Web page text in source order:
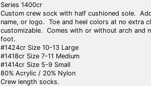
Series 1400cr
Custom crew sock with half cushioned sole.
name, or logo. Toe and heel colors at no extra
customizable. Comes with or without arch and
foot.
#1424cr Size 10-13 Large
#1418cr Size 7-11 Medium
#1414cr Size 5-9 Small
80% Acrylic / 20% Nylon
Crew length socks.